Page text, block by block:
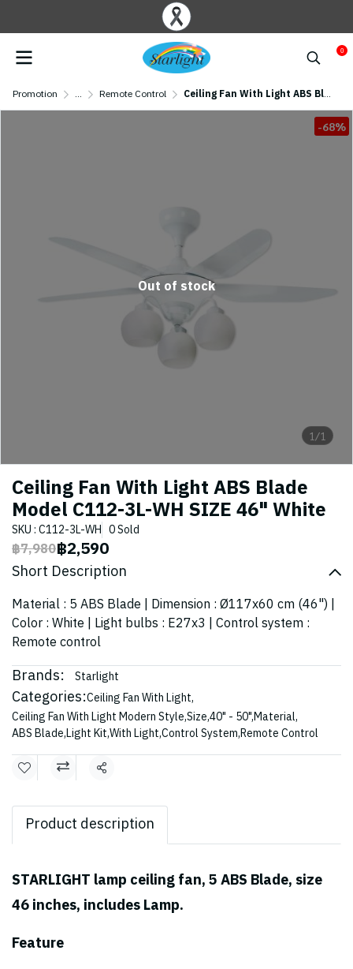
0
Promotion ... Remote Control Ceiling Fan With Light ABS Blade Model C112-3L-WH SIZE 46" White
1/1
-68%
Out of stock
Ceiling Fan With Light ABS Blade
Model C112-3L-WH SIZE 46" White
SKU : C112-3L-WH 0 Sold
฿7,980฿2,590
Short Description
Material : 5 ABS Blade | Dimension : Ø117x60 cm (46") |
Color : White | Light bulbs : E27x3 | Control system :
Remote control
Brands: Starlight
Categories:Ceiling Fan With Light,
Ceiling Fan With Light Modern Style,Size,40" - 50",Material,
ABS Blade,Light Kit,With Light,Control System,Remote Control
Share
Product description
STARLIGHT lamp ceiling fan, 5 ABS Blade, size
46 inches, includes Lamp.
Feature